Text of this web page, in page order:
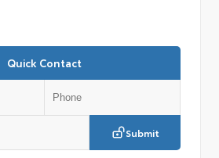
Quick Contact
Submit